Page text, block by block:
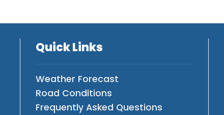
Quick Links
Weather Forecast
Road Conditions
Frequently Asked Questions